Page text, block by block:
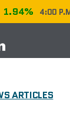
1.94% 4:00
ARTICLES